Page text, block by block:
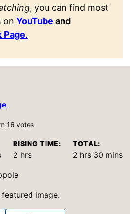
, you can find most
on YouTube and
Page.
16 votes
RISING TIME:
2 hours
hrs
TOTAL:
2hours
hrs 30minutes
mins